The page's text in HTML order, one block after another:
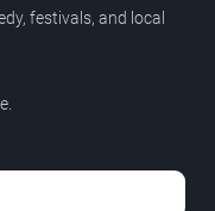
festivals, and local